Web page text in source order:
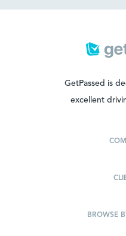
GetPassed is
excellent
BROWSE